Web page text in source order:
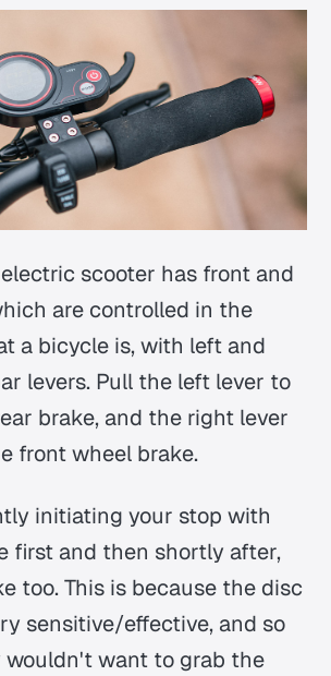
scooter has front and
are controlled in the
a bicycle is, with left and
levers. Pull the left lever to
brake, and the right lever
front wheel brake.
initiating your stop with
first and then shortly after,
too. This is because the disc
sensitive/effective, and so
wouldn't want to grab the